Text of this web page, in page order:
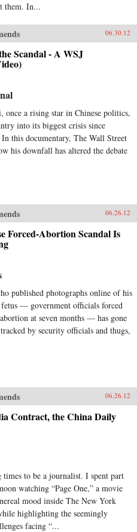
them. In...
06.30.12
Scandal - A WSJ
a rising star in Chinese politics,
into its biggest crisis since
this documentary, The Wall Street
his downfall has altered the debate
06.26.12
Forced-Abortion Scandal Is
published photographs online of his
— government officials forced
at seven months — has gone
by security officials and thugs,
06.26.12
Contract, the China Daily
times to be a journalist. I spent part
watching “Page One,” a movie
mood inside The New York
highlighting the seemingly
facing “...